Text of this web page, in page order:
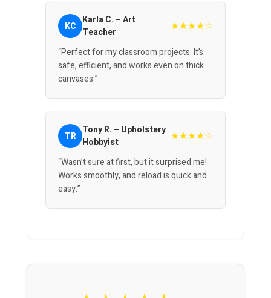
KC Karla C. – Art
Teacher
★★★★☆
“Perfect for my classroom projects. It’s
safe, efficient, and works even on thick
canvases.”
TR Tony R. – Upholstery
Hobbyist
★★★★☆
“Wasn’t sure at first, but it surprised me!
Works smoothly, and reload is quick and
easy.”